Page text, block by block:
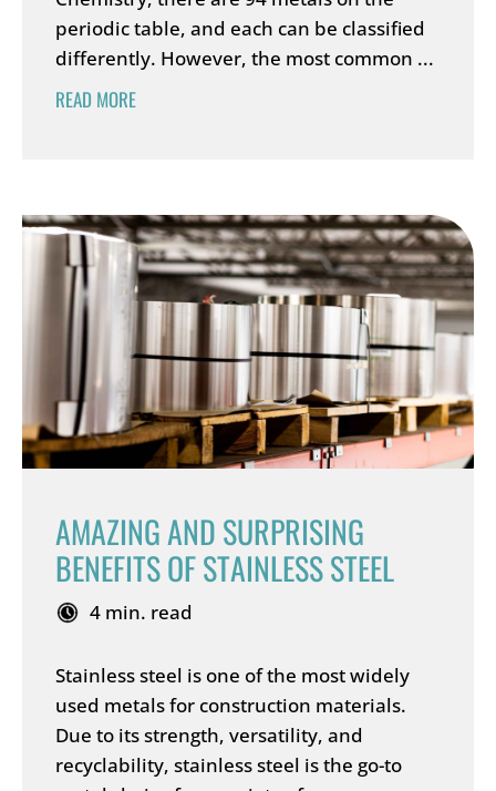
periodic table, and each can be classified
differently. However, the most common ...
READ MORE
AMAZING AND SURPRISING
BENEFITS OF STAINLESS STEEL
4 min. read
Stainless steel is one of the most widely
used metals for construction materials.
Due to its strength, versatility, and
recyclability, stainless steel is the go-to